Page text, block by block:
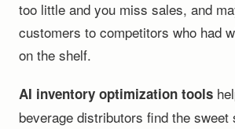
too little and you miss sales, and
customers to competitors who had
on the shelf.
AI inventory optimization tools
beverage distributors find the sweet